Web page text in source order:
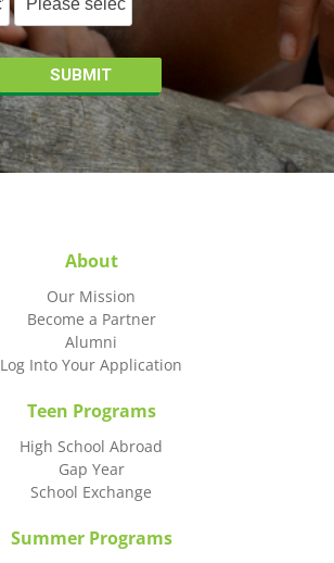
About
Our Mission
Become a Partner
Alumni
Log Into Your Application
Teen Programs
High School Abroad
Gap Year
School Exchange
Summer Programs